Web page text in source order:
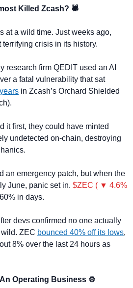
Killed Zcash? 🕷️
at a wild time. Just weeks ago,
crisis in its history.
research firm QEDIT used an AI
auditing system to uncover a fatal vulnerability that sat
in Zcash’s Orchard Shielded
it first, they could have minted
undetected on-chain, destroying
an emergency patch, but when the
June, panic set in. $ZEC ( ▼ 4.6%
in days.
devs confirmed no one actually
ZEC bounced 40% off its lows,
8% over the last 24 hours as
Operating Business ⚙️